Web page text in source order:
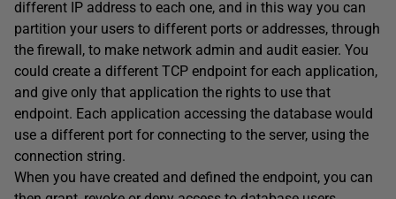
different IP address to each one, and in this way you can
partition your users to different ports or addresses, through
the firewall, to make network admin and audit easier. You
could create a different TCP endpoint for each application,
and give only that application the rights to use that
endpoint. Each application accessing the database would
use a different port for connecting to the server, using the
connection string.
When you have created and defined the endpoint, you can